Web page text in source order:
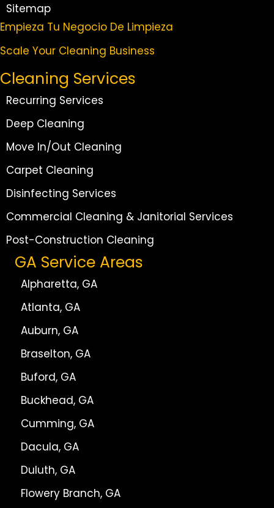
Sitemap
Empieza Tu Negocio De Limpieza
Scale Your Cleaning Business
Cleaning Services
Recurring Services
Deep Cleaning
Move In/Out Cleaning
Carpet Cleaning
Disinfecting Services
Commercial Cleaning & Janitorial Services
Post-Construction Cleaning
GA Service Areas
Alpharetta, GA
Atlanta, GA
Auburn, GA
Braselton, GA
Buford, GA
Buckhead, GA
Cumming, GA
Dacula, GA
Duluth, GA
Flowery Branch, GA